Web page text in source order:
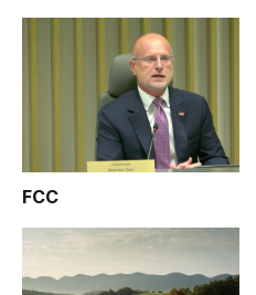
FCC